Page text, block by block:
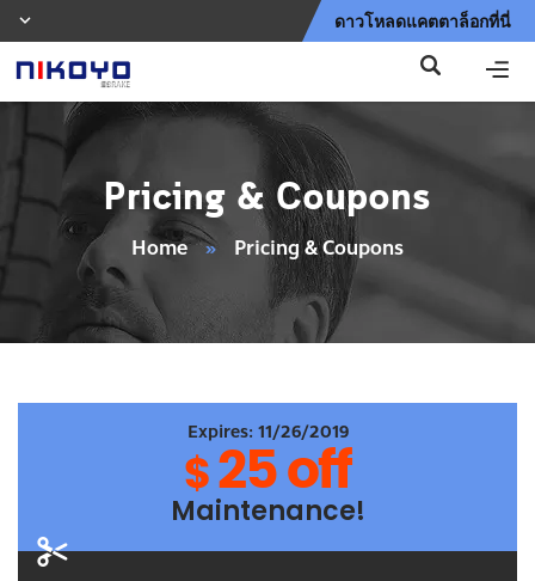
ดาวโหลดแคตตาล็อกที่นี่
Pricing & Coupons
Home » Pricing & Coupons
Expires: 11/26/2019
$25 off
Maintenance!